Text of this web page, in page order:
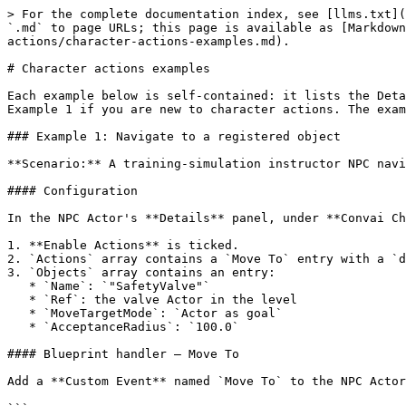
> For the complete documentation index, see [llms.txt](https://docs.convai.com/api-docs/llms.txt). Markdown versions of documentation pages are available by appending `.md` to page URLs; this page is available as [Markdown](https://docs.convai.com/api-docs/plugins-and-integrations/convai-unreal-engine-plugin/features/character-actions/character-actions-examples.md).

# Character actions examples

Each example below is self-contained: it lists the Details panel configuration and the Blueprint handler pseudocode needed to implement a working action. Start with Example 1 if you are new to character actions. The examples progress from default navigation to custom actions with typed parameters.

### Example 1: Navigate to a registered object

**Scenario:** A training-simulation instructor NPC navigates to a piece of equipment when the trainee asks it to go there.

#### Configuration

In the NPC Actor's **Details** panel, under **Convai Chatbot > Environment**:

1. **Enable Actions** is ticked.
2. `Actions` array contains a `Move To` entry with a `destination` parameter of type **Actor Reference** (this is the default).
3. `Objects` array contains an entry:
   * `Name`: `"SafetyValve"`
   * `Ref`: the valve Actor in the level
   * `MoveTargetMode`: `Actor as goal`
   * `AcceptanceRadius`: `100.0`

#### Blueprint handler — Move To

Add a **Custom Event** named `Move To` to the NPC Actor Blueprint with one `FConvaiResultAction` input:

```
// Blueprint pseudocode
Event Move To(ActionData: FConvaiResultAction)
    // Read the destination object reference
    DestEntry = GetParamAsRef(ActionData, "destination")

    // Resolve the entry to AI Move To inputs
    ResolveGoalLocation(
        Entry = DestEntry,
        SourceActor = Self,
        // outputs:
        OutGoalActor, OutGoalComponent, OutGoalLocation,
        OutAcceptanceRadius, OutMode,
        bSuccess, bAlreadyThere, bReachable, PathEnd, PathPoints
    )

    if not bSuccess:
        AbortActionSequence(
            EventText = "Destination actor no longer exists",
            ShouldRespond = Always
        )
        return

    if bAlreadyThere:
        HandleActionCompletion(IsSuccessful = true)
        return

    // Branch on Out Mode — wire the correct pin to AI Move To
    if OutMode == Actor:
        AIMoveTo(Target = OutGoalActor, AcceptanceRadius = OutAcceptanceRadius)
    else:
        AIMoveTo(Destination = OutGoalLocation, AcceptanceRadius = OutAcceptanceRadius)

    // Wait for AIMoveTo to complete via OnMoveCompleted
    // Then call:
    HandleActionCompletion(IsSuccessful = true)
```

{% hint style="info" %}
Always branch on `bOut Success` and `bOut Already There` before issuing `AI Move To`. Passing a destroyed Actor to `AI Move To` silently no-ops in Actor mode, or sends the pawn to a stale location in Vector mode.
{% endhint %}

***

### Example 2: Follow a character

**Scenario:** A security-training NPC follows the player on a patrol route until told to stop.

#### Configuration

1. `Actions` array contains `Follow` (name: `"Follow"`, parameter: `character`, type **Actor Reference**) and `Stop Moving` (name: `"Stop Moving"`, no parameters) — both are defaults.
2. `Characters` array